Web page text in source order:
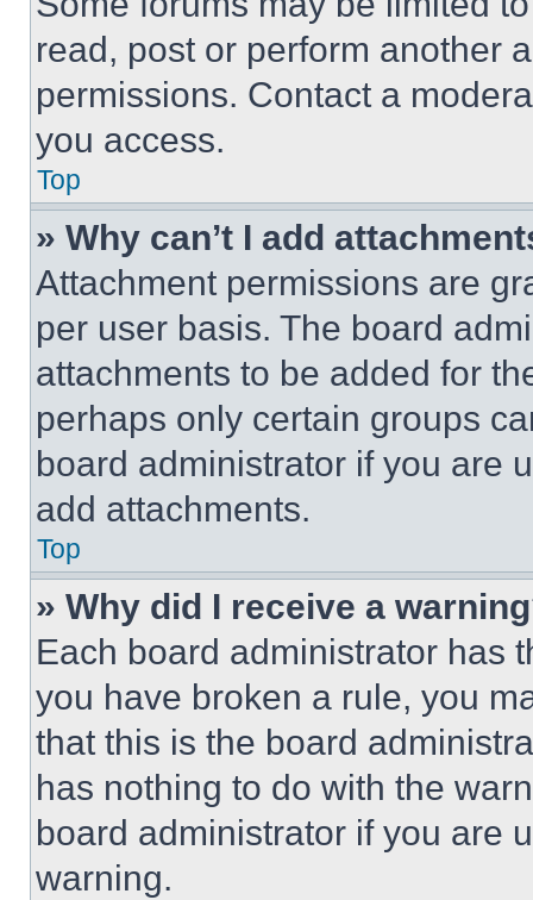
read, post or perform another
permissions. Contact a
you access.
Top
» Why can’t I add
Attachment permissions are
per user basis. The board
attachments to be added for
perhaps only certain groups
board administrator if you are
add attachments.
Top
» Why did I receive a
Each board administrator has
you have broken a rule, you
that this is the board
has nothing to do with the
board administrator if you are
warning.